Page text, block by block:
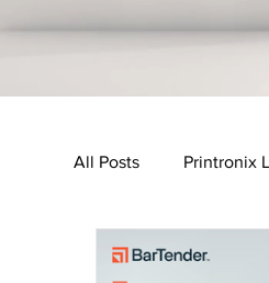
All Posts Printronix
Urovo